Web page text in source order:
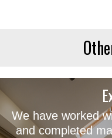
We have worked
and completed